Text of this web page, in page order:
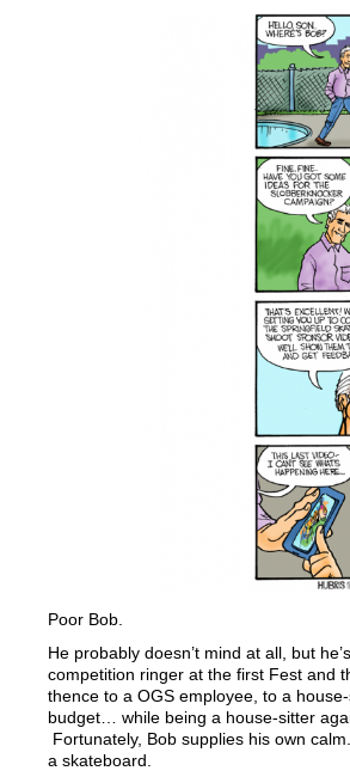
Poor Bob.
He probably doesn’t mind at all, but
competition ringer at the first Fest and
thence to a OGS employee, to a
budget… while being a house-sitter
Fortunately, Bob supplies his own
a skateboard.